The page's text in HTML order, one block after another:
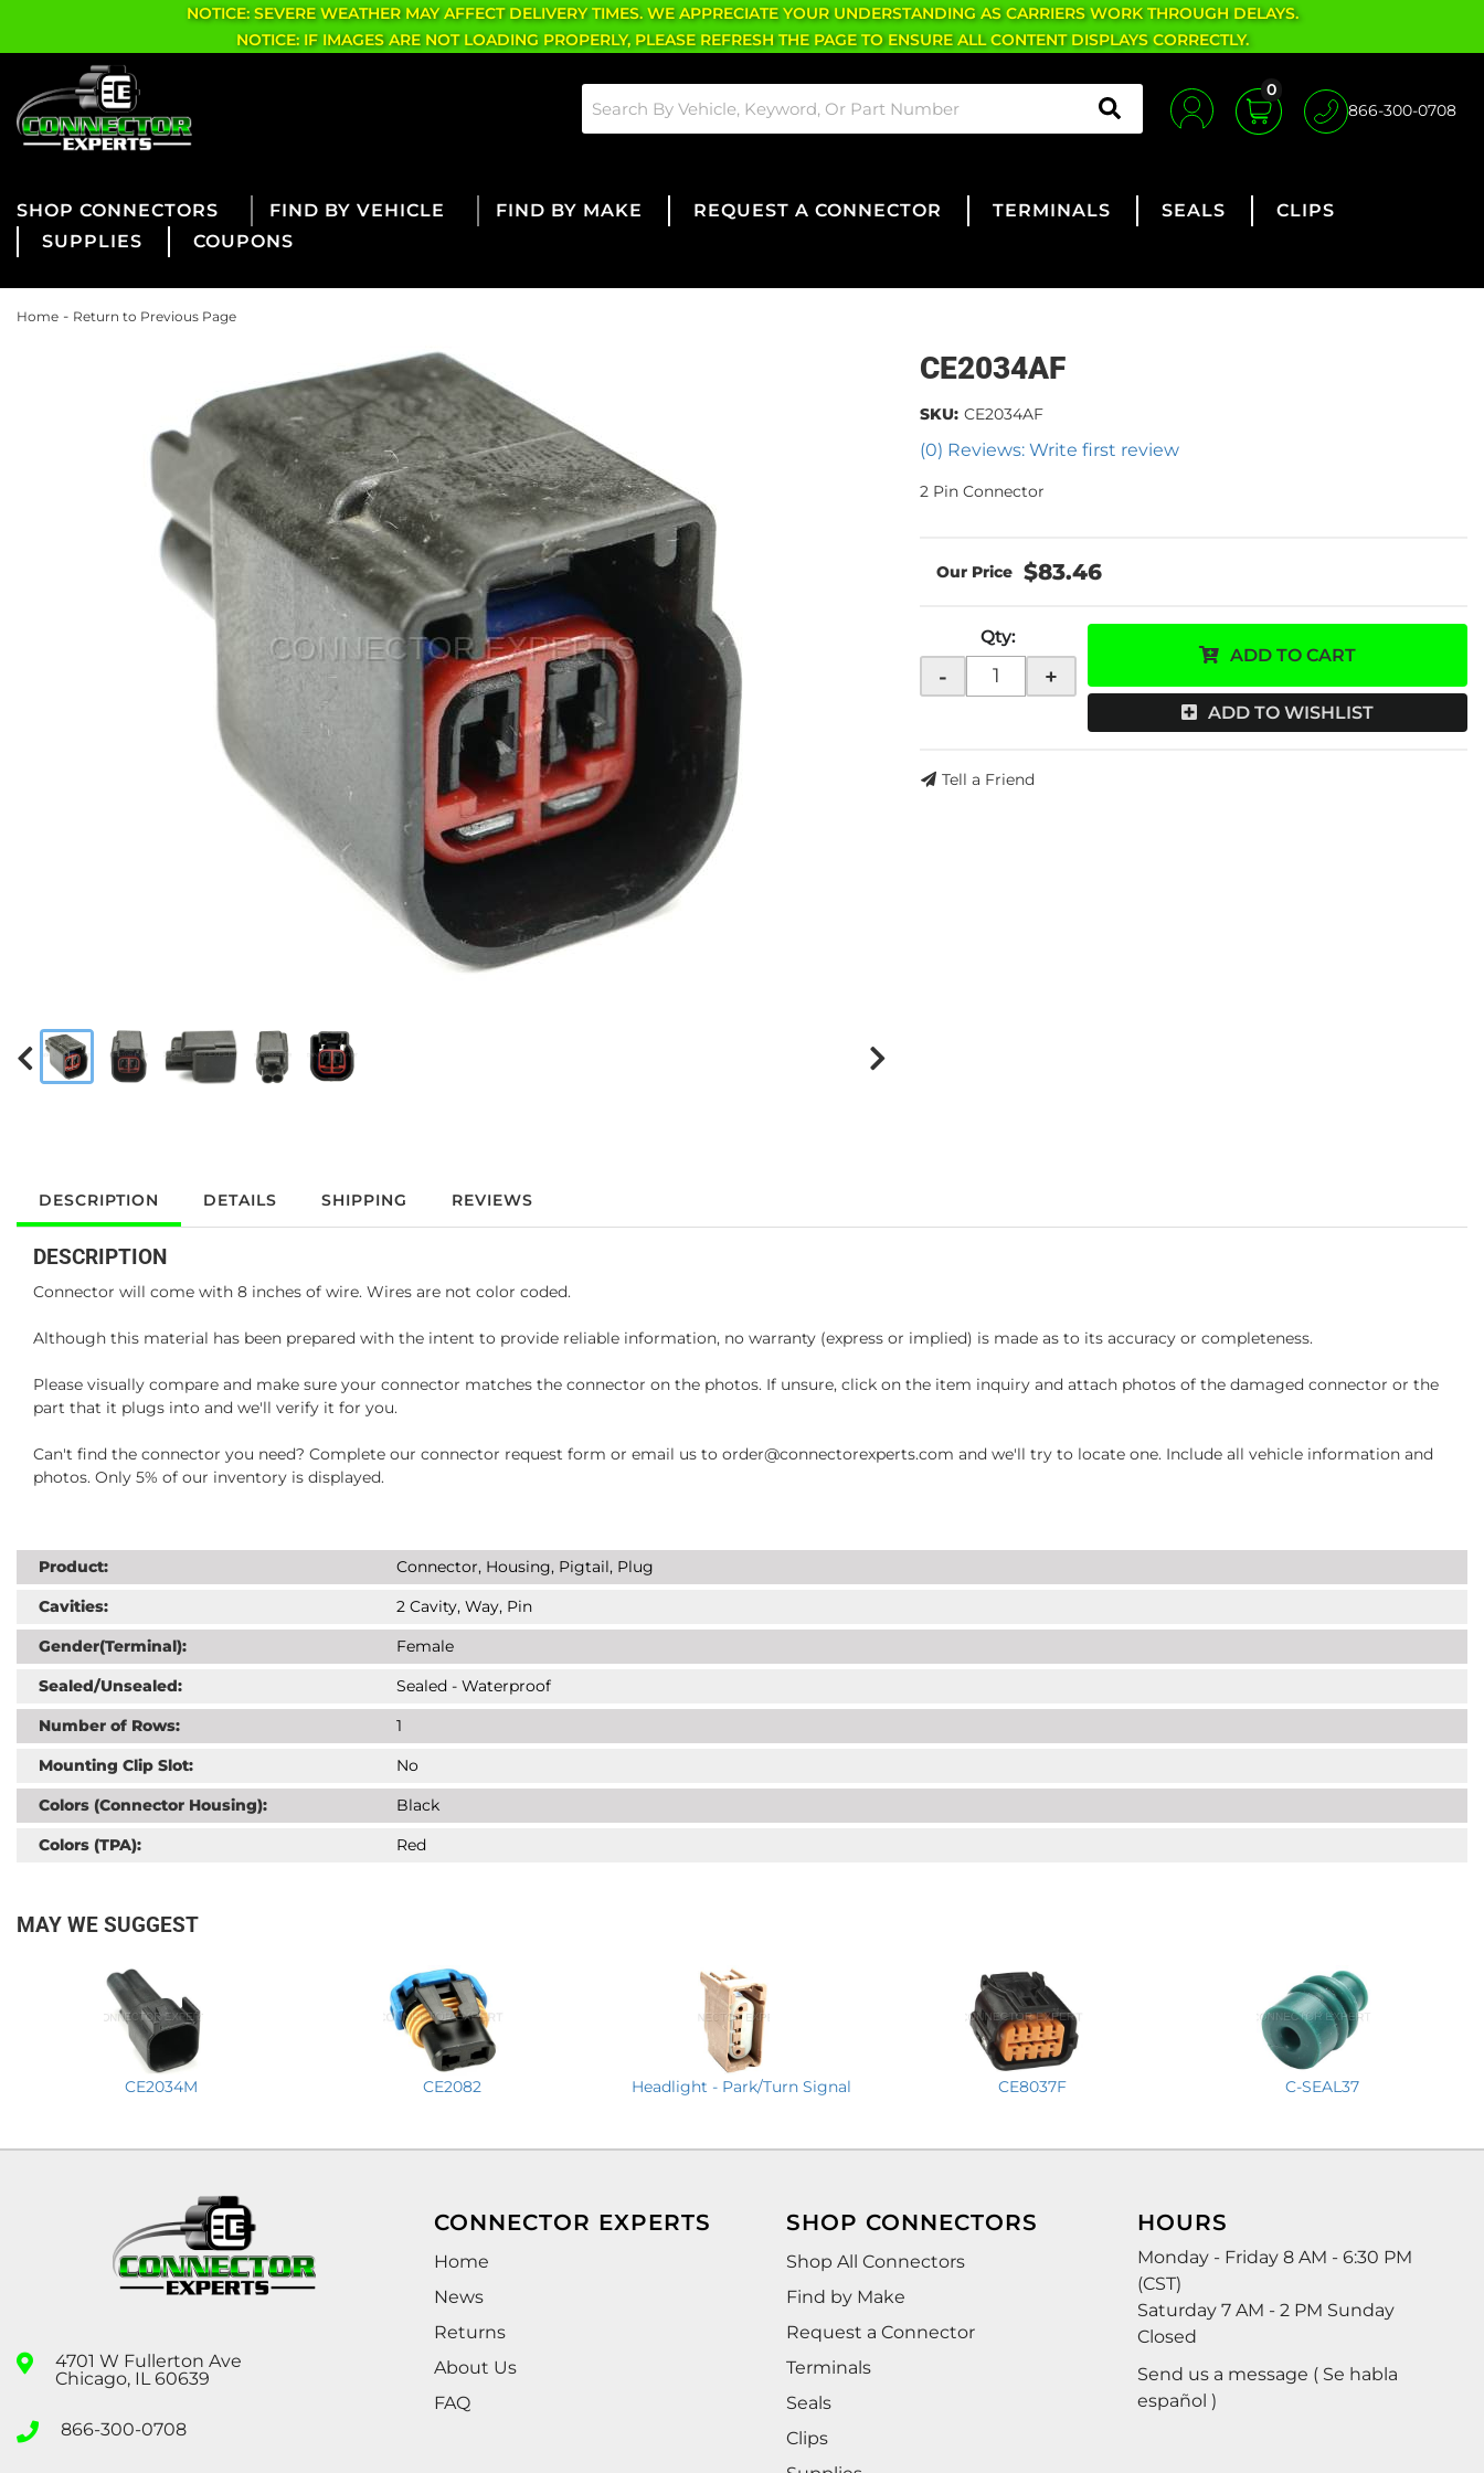
NOTICE: SEVERE WEATHER MAY AFFECT DELIVERY TIMES. WE APPRECIATE YOUR UNDERSTANDING AS CARRIERS WORK THROUGH DELAYS.
NOTICE: IF IMAGES ARE NOT LOADING PROPERLY, PLEASE REFRESH THE PAGE TO ENSURE ALL CONTENT DISPLAYS CORRECTLY.
0
866-300-0708
CONNECTORS FIND BY VEHICLE FIND BY MAKE REQUEST A CONNECTOR TERMINALS SEALS
CLIPS
SUPPLIES
COUPONS
Home - Return to Previous Page
CE2034AF
(0) Reviews: Write first review
SKU: CE2034AF
2 Pin Connector
$83.46
Qty:
- +
ADD TO CART
ADD TO WISHLIST
Tell a Friend
DESCRIPTION DETAILS SHIPPING REVIEWS
DESCRIPTION
Connector will come with 8 inches of wire. Wires are not color coded.
Although this material has been prepared with the intent to provide reliable information, no warranty (express or implied) is made as to its accuracy or completeness.
Please visually compare and make sure your connector matches the connector on the photos. If unsure, click on the item inquiry and attach photos of the damaged connector or the
part that it plugs into and we'll verify it for you.
Can't find the connector you need? Complete our connector request form or email us to order@connectorexperts.com and we'll try to locate one. Include all vehicle information and
photos. Only 5% of our inventory is displayed.
Product:
Connector, Housing, Pigtail, Plug
Cavities:
2 Cavity, Way, Pin
Gender(Terminal):
Female
Sealed/Unsealed:
Sealed - Waterproof
Number of Rows:
1
Mounting Clip Slot:
No
Colors (Connector Housing):
Black
Colors (TPA):
Red
MAY WE SUGGEST
CE2034M CE2082 Headlight - Park/Turn Signal CE8037F C-SEAL37
4701 W Fullerton Ave
Chicago, IL 60639
866-300-0708
CONNECTOR EXPERTS
Home
News
Returns
About Us
FAQ
SHOP CONNECTORS
Shop All Connectors
Find by Make
Request a Connector
Terminals
Seals
Clips
HOURS
Monday - Friday 8 AM - 6:30 PM
(CST)
Saturday 7 AM - 2 PM Sunday
Closed
Send us a message ( Se habla
español )